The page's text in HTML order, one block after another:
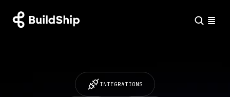
INTEGRATIONS